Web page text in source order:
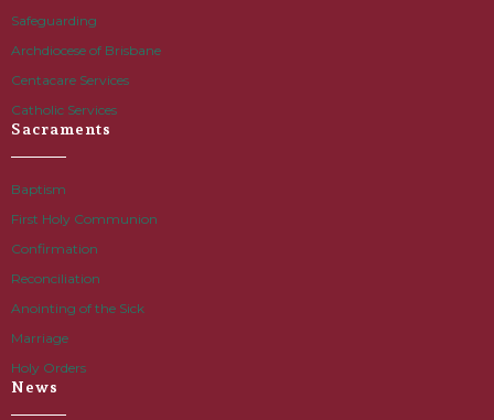
Safeguarding
Archdiocese of Brisbane
Centacare Services
Catholic Services
Sacraments
Baptism
First Holy Communion
Confirmation
Reconciliation
Anointing of the Sick
Marriage
Holy Orders
News